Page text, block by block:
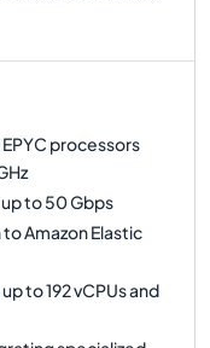
processors
to 50 Gbps
Amazon Elastic
to 192 vCPUs and